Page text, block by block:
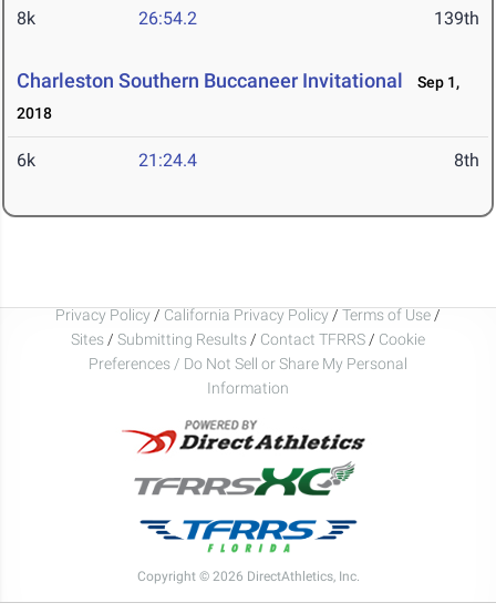
8k 26:54.2 139th
Charleston Southern Buccaneer Invitational
Sep 1,
2018
6k 21:24.4 8th
Privacy Policy / California Privacy Policy / Terms of Use /
Sites / Submitting Results / Contact TFRRS / Cookie
Preferences / Do Not Sell or Share My Personal
Information
Copyright © 2026 DirectAthletics, Inc.